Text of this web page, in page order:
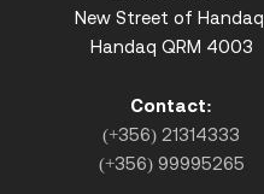
New Street of Handaq,
Handaq QRM 4003
Contact:
(+356) 21314333
(+356) 99995265